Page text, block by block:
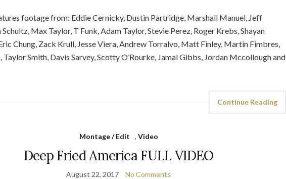
footage from: Eddie Cernicky, Dustin Partridge, Marshall Manuel, Jeff
Max Taylor, T Funk, Adam Taylor, Stevie Perez, Roger Krebs, Shayan
Chung, Zack Krull, Jesse Viera, Andrew Torralvo, Matt Finley, Martin Fimbres,
Smith, Davis Sarvey, Scotty O’Rourke, Jamal Gibbs, Jordan Mccollough and
Continue Reading
Montage / Edit , Video
Deep Fried America FULL VIDEO
August 22, 2017 No Comments